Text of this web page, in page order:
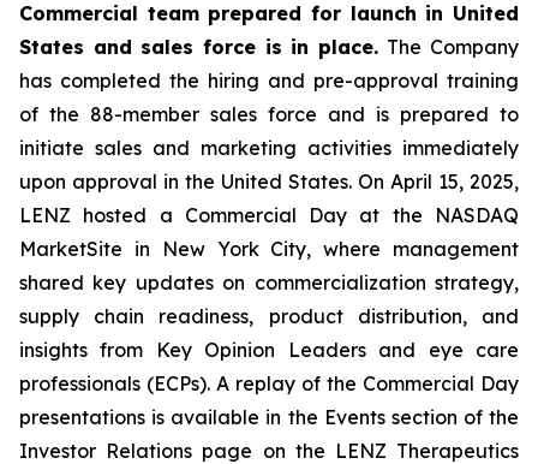
Commercial team prepared for launch in United
States and sales force is in place. The Company
has completed the hiring and pre-approval training
of the 88-member sales force and is prepared to
initiate sales and marketing activities immediately
upon approval in the United States. On April 15, 2025,
LENZ hosted a Commercial Day at the NASDAQ
MarketSite in New York City, where management
shared key updates on commercialization strategy,
supply chain readiness, product distribution, and
insights from Key Opinion Leaders and eye care
professionals (ECPs). A replay of the Commercial Day
presentations is available in the Events section of the
Investor Relations page on the LENZ Therapeutics